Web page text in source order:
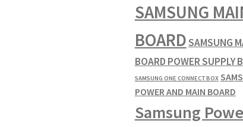
SAMSUNG
BOARDSAMSUNG
BOARD POWER SUPPLY
SAMSUNG ONE CONNECT BOX
POWER AND MAIN BOARD
Samsung